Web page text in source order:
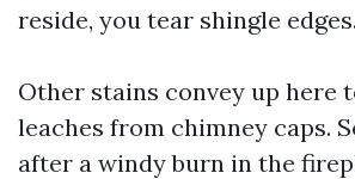
reside, you tear shingle edges.
Other stains convey up here
leaches from chimney caps.
after a windy burn in the